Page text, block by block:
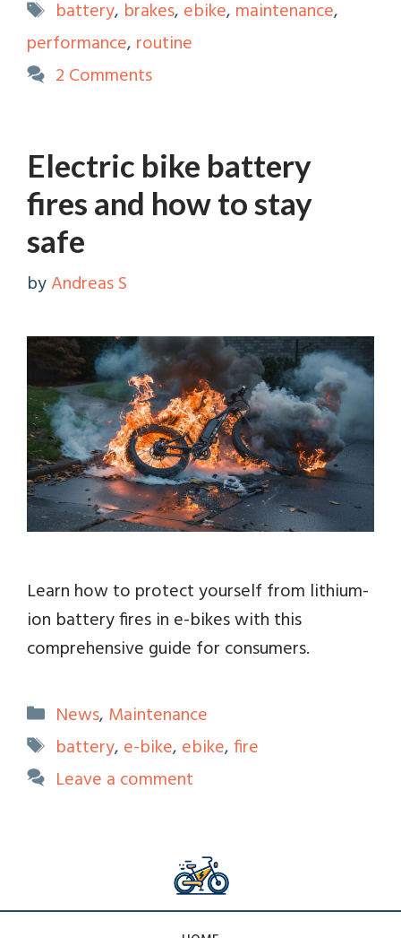
Tags
battery, brakes, ebike, maintenance,
performance, routine
2 Comments
Electric bike battery
fires and how to stay
safe
byAndreas S
Learn how to protect yourself from lithium-
ion battery fires in e-bikes with this
comprehensive guide for consumers.
Categories
News, Maintenance
Tags
battery, e-bike, ebike,fire
Leave a comment